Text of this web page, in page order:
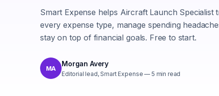
Smart Expense helps Aircraft Launch Specialist
every expense type, manage spending
stay on top of financial goals. Free to start.
MA
Morgan Avery
Editorial lead, Smart Expense — 5 min read